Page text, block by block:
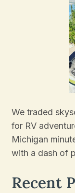
We traded
for RV
Michigan
with a dash of
Recent